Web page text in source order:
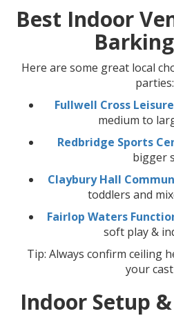
Best Indoor
Here are some great local
parties:
Fullwell Cross
medium to
Redbridge Sports
bigger
Claybury Hall
toddlers and
Fairlop Waters
soft play &
Tip: Always confirm ceiling
your
Indoor Setup